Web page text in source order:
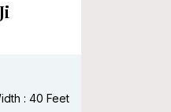
: 40 Feet